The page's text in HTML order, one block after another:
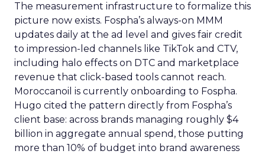
The measurement infrastructure to formalize this
picture now exists. Fospha’s always-on MMM
updates daily at the ad level and gives fair credit
to impression-led channels like TikTok and CTV,
including halo effects on DTC and marketplace
revenue that click-based tools cannot reach.
Moroccanoil is currently onboarding to Fospha.
Hugo cited the pattern directly from Fospha’s
client base: across brands managing roughly $4
billion in aggregate annual spend, those putting
more than 10% of budget into brand awareness